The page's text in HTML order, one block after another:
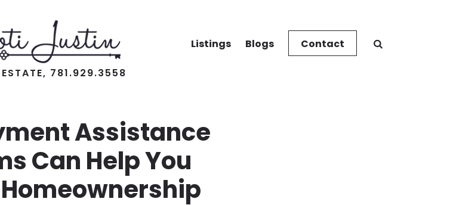
ESTATE, 781.929.3558
Listings Blogs Contact
Assistance
Can Help You